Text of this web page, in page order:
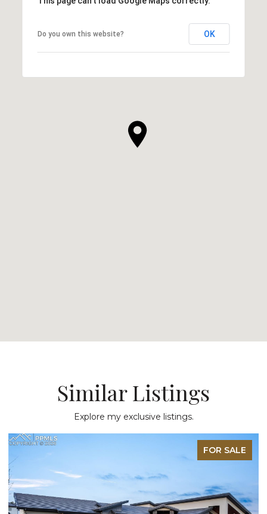
Do you own this website? OK
Similar Listings
Explore my exclusive listings.
FOR SALE